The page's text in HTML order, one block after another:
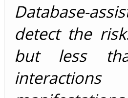
Database-
detect the
but less